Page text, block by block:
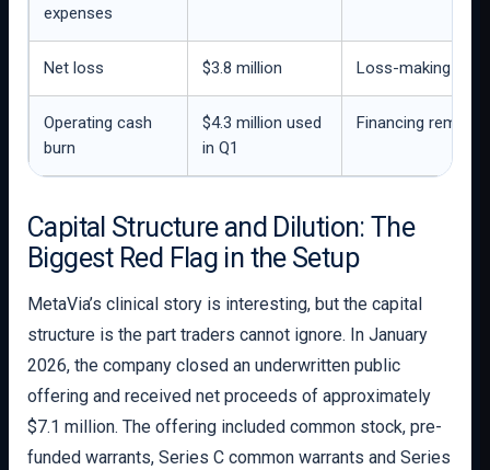
expenses
Net loss $3.8 million Loss-making
Operating cash
burn
$4.3 million used
in Q1
Financing
Capital Structure and Dilution: The
Biggest Red Flag in the Setup
MetaVia’s clinical story is interesting, but the capital
structure is the part traders cannot ignore. In January
2026, the company closed an underwritten public
offering and received net proceeds of approximately
$7.1 million. The offering included common stock, pre-
funded warrants, Series C common warrants and Series